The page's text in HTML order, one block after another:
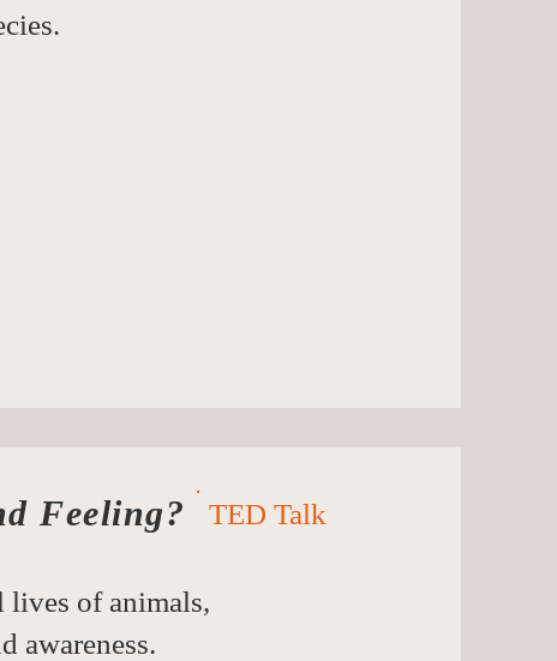
Feeling? TED Talk
lives of animals,
awareness.